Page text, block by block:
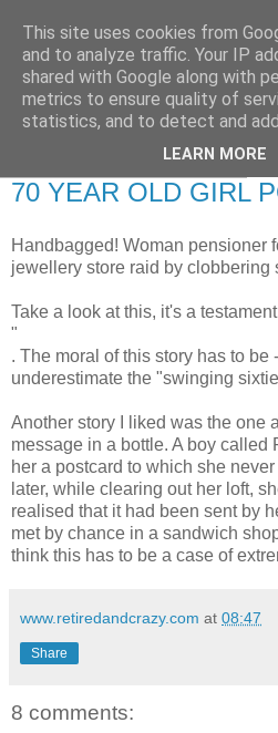
RETIRED
ME? SURELY
70 YEAR OLD GIRL
Handbagged! Woman pensioner
jewellery store raid by clobbering
Take a look at this, it's a
"
. The moral of this story has to be
underestimate the "swinging
Another story I liked was the one
message in a bottle. A boy called
her a postcard to which she
later, while clearing out her loft,
realised that it had been sent by
met by chance in a sandwich
think this has to be a case of
www.retiredandcrazy.com at 08:47
Share
8 comments:
This site uses cookies from
and to analyze traffic. Your IP
shared with Google along with
metrics to ensure quality of
statistics, and to detect and
LEARN MORE